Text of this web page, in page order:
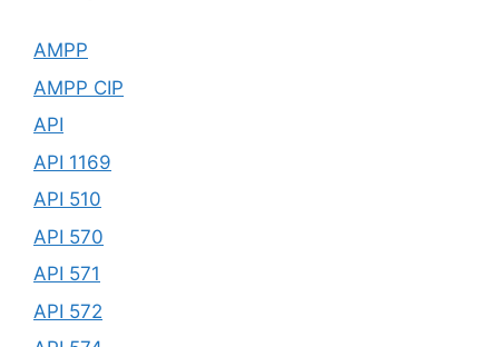
AMPP
AMPP CIP
API
API 1169
API 510
API 570
API 571
API 572